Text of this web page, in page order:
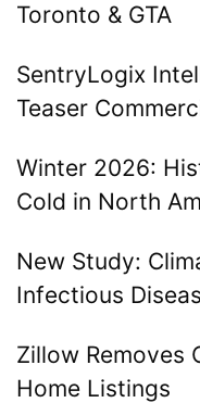
Toronto & GTA
SentryLogix
Teaser
Winter 2026:
Cold in North
New Study:
Infectious
Zillow Removes
Home Listings